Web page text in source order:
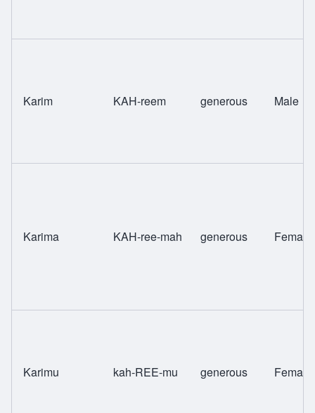
Karim KAH-reem generous Male
Karima KAH-ree-mah generous Female
Karimu kah-REE-mu generous Female